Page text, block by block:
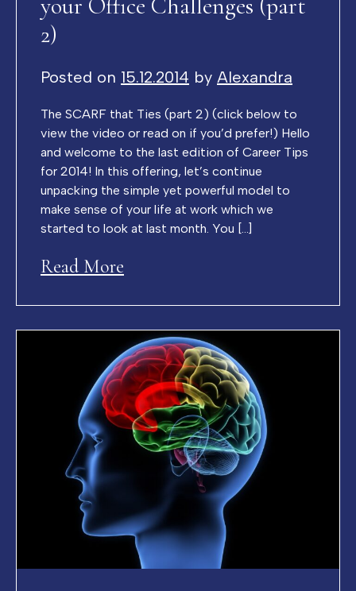
your Office Challenges (part
2)
Posted on 15.12.2014 by Alexandra
The SCARF that Ties (part 2) (click below to
view the video or read on if you’d prefer!) Hello
and welcome to the last edition of Career Tips
for 2014! In this offering, let’s continue
unpacking the simple yet powerful model to
make sense of your life at work which we
started to look at last month. You […]
Read More